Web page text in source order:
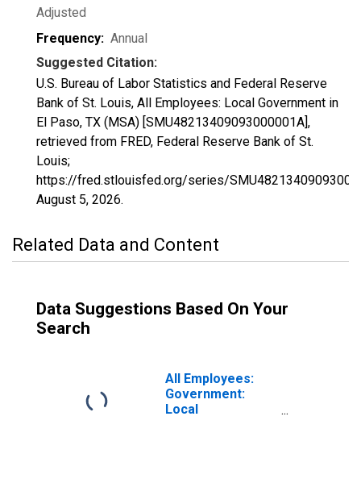
Adjusted
Frequency: Annual
Suggested Citation:
U.S. Bureau of Labor Statistics and Federal Reserve
Bank of St. Louis, All Employees: Local Government in
El Paso, TX (MSA) [SMU48213409093000001A],
retrieved from FRED, Federal Reserve Bank of St.
Louis;
https://fred.stlouisfed.org/series/
August 5, 2026.
Related Data and Content
Data Suggestions Based On Your
Search
All Employees:
Government:
Local